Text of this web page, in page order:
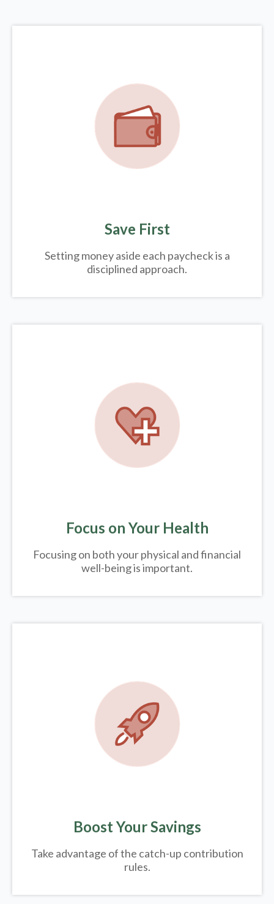
Save First
Setting money aside each paycheck is a
disciplined approach.
Focus on Your Health
Focusing on both your physical and financial
well-being is important.
Boost Your Savings
Take advantage of the catch-up contribution
rules.